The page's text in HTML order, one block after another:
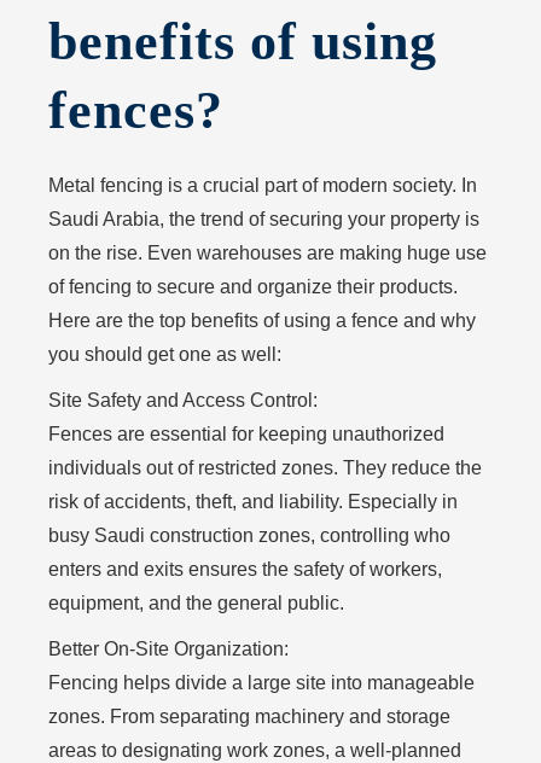
benefits of using
fences?
Metal fencing is a crucial part of modern society. In
Saudi Arabia, the trend of securing your property is
on the rise. Even warehouses are making huge use
of fencing to secure and organize their products.
Here are the top benefits of using a fence and why
you should get one as well:
Site Safety and Access Control:
Fences are essential for keeping unauthorized
individuals out of restricted zones. They reduce the
risk of accidents, theft, and liability. Especially in
busy Saudi construction zones, controlling who
enters and exits ensures the safety of workers,
equipment, and the general public.
Better On-Site Organization:
Fencing helps divide a large site into manageable
zones. From separating machinery and storage
areas to designating work zones, a well-planned